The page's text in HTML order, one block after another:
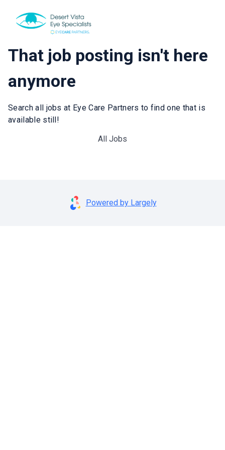
That job posting isn't here
anymore
Search all jobs at Eye Care Partners to find one that is
available still!
All Jobs
Powered by Largely